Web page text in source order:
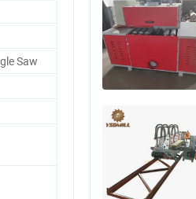
Saw